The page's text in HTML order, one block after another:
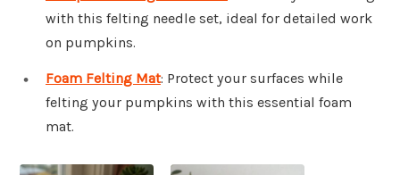
with this felting needle set, ideal for detailed work
on pumpkins.
Foam Felting Mat: Protect your surfaces while
felting your pumpkins with this essential foam
mat.